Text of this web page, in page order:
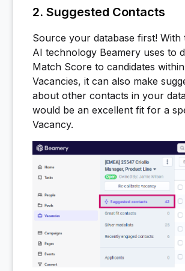
2. Suggested Contacts
Source your database first! With
AI technology Beamery uses to
Match Score to candidates
Vacancies, it can also make
about other contacts in your
would be an excellent fit for a
Vacancy.